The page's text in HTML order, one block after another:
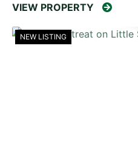
VIEW PROPERTY
NEW LISTING